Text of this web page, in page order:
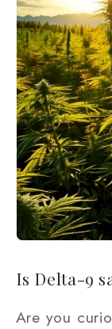
Is Delta-9
Are you